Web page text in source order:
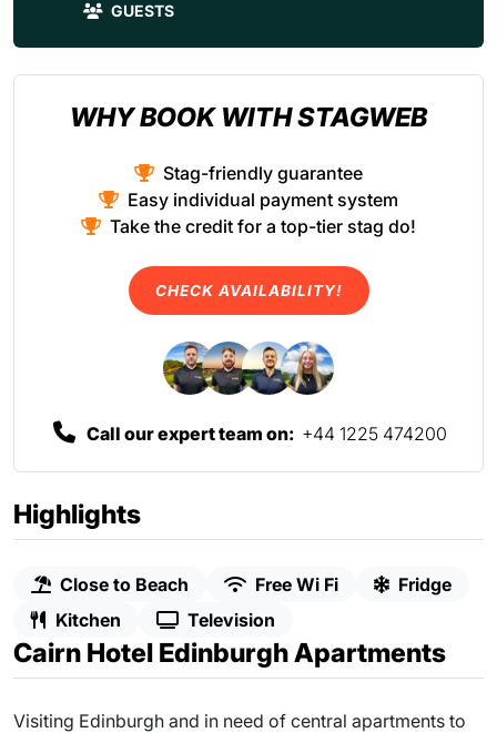
GUESTS
Highlights
Close to Beach Free Wi Fi
Fridge
Kitchen
Television
Cairn Hotel Edinburgh Apartments
Visiting Edinburgh and in need of central apartments to
WHY BOOK WITH STAGWEB
Stag-friendly guarantee
Easy individual payment system
Take the credit for a top-tier stag do!
CHECK AVAILABILITY!
Call our expert team on: +44 1225 474200